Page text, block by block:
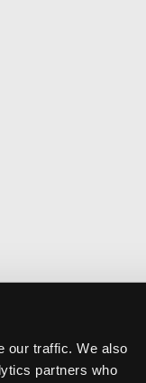
our traffic. We also
partners who